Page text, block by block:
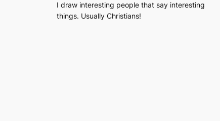
I draw interesting people that say interesting
things. Usually Christians!